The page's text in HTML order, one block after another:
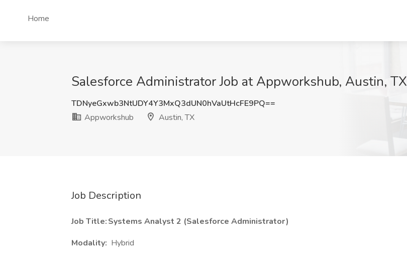
Home
Salesforce Administrator Job at Appworkshub, Austin, TX
TDNyeGxwb3NtUDY4Y3MxQ3dUN0hVaUtHcFE9PQ==
Appworkshub
Austin, TX
Job Description
Job Title: Systems Analyst 2 (Salesforce Administrator )
Modality: Hybrid